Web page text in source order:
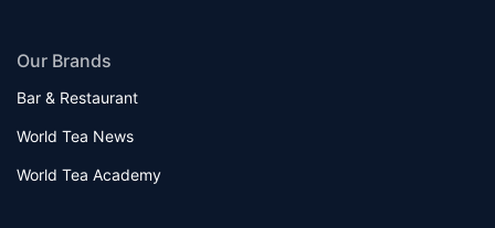
Our Brands
Bar & Restaurant
World Tea News
World Tea Academy